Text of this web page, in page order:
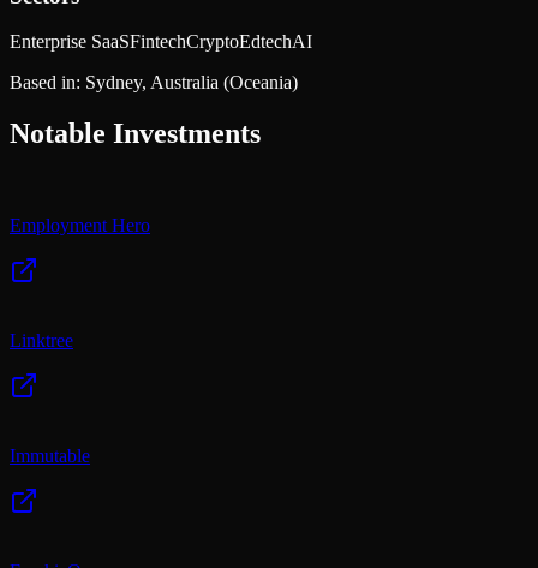
Enterprise SaaSFintechCryptoEdtechAI
Based in: Sydney, Australia (Oceania)
Notable Investments
Employment Hero
Linktree
Immutable